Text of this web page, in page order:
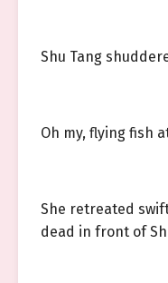
Shu Tang
Oh my, flying fish
She retreated
dead in front of